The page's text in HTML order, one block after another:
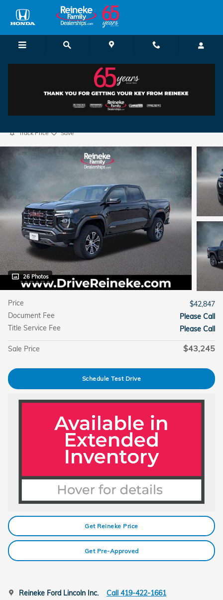
Skip to main content
2025 GMC Canyon AT4
Track Price Save
26 Photos
Price
$42,847
Document Fee
Please Call
Title Service Fee
Please Call
Sale Price $43,245
Schedule Test Drive
Get Reineke Price
Get Pre-Approved
Reineke Ford Lincoln Inc. Call 419-422-1661